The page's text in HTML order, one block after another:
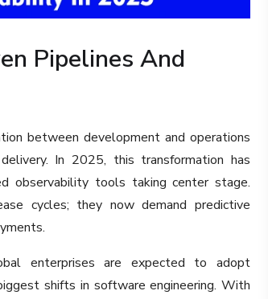
Pipelines And
between development and operations
In 2025, this transformation has
observability tools taking center stage.
cycles; they now demand predictive
enterprises are expected to adopt
shifts in software engineering. With